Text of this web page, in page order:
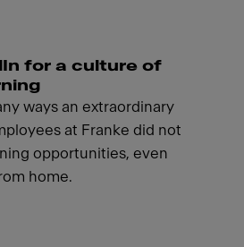
for a culture of
ways an extraordinary
at Franke did not
opportunities, even
home.